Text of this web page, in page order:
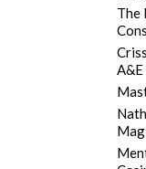
The
A&E